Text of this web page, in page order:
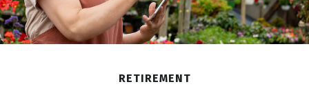
RETIREMENT